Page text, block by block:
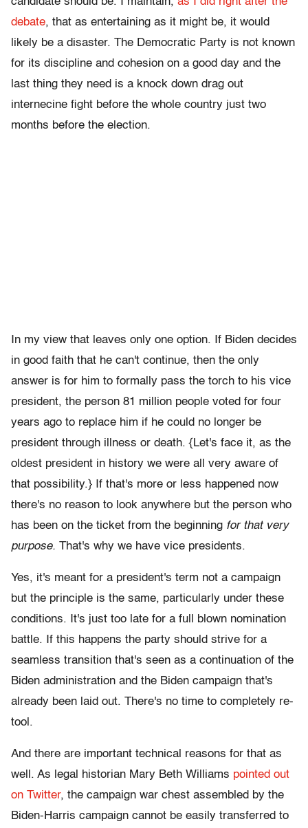
debate, that as entertaining as it might be, it would
likely be a disaster. The Democratic Party is not known
for its discipline and cohesion on a good day and the
last thing they need is a knock down drag out
internecine fight before the whole country just two
months before the election.
In my view that leaves only one option. If Biden decides
in good faith that he can't continue, then the only
answer is for him to formally pass the torch to his vice
president, the person 81 million people voted for four
years ago to replace him if he could no longer be
president through illness or death. {Let's face it, as the
oldest president in history we were all very aware of
that possibility.} If that's more or less happened now
there's no reason to look anywhere but the person who
has been on the ticket from the beginning for that very
purpose. That's why we have vice presidents.
Yes, it's meant for a president's term not a campaign
but the principle is the same, particularly under these
conditions. It's just too late for a full blown nomination
battle. If this happens the party should strive for a
seamless transition that's seen as a continuation of the
Biden administration and the Biden campaign that's
already been laid out. There's no time to completely re-
tool.
And there are important technical reasons for that as
well. As legal historian Mary Beth Williams pointed out
on Twitter, the campaign war chest assembled by the
Biden-Harris campaign cannot be easily transferred to